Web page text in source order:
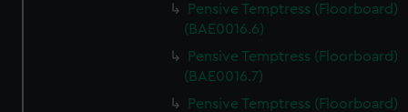
Pensive Temptress (Floorboard)
(BAE0016.6)
Pensive Temptress (Floorboard)
(BAE0016.7)
Pensive Temptress (Floorboard)